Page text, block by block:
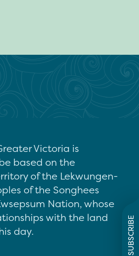
SUBSCRIBE
Victoria is
based on the
of the Lekwungen-
of the Songhees
Nation, whose
with the land
day.